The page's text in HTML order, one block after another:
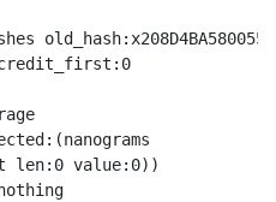
len:0 value:0))